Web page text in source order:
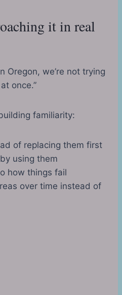
it in real
Oregon, we’re not trying
once.”
familiarity:
of replacing them first
using them
how things fail
over time instead of